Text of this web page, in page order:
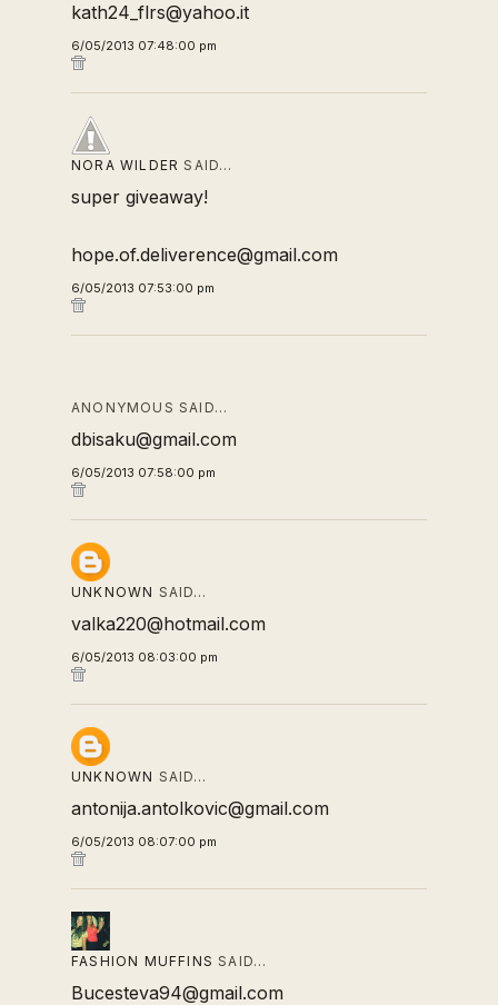
kath24_flrs@yahoo.it
6/05/2013 07:48:00 pm
NORA WILDER SAID…
super giveaway!
hope.of.deliverence@gmail.com
6/05/2013 07:53:00 pm
ANONYMOUS SAID…
dbisaku@gmail.com
6/05/2013 07:58:00 pm
UNKNOWN SAID…
valka220@hotmail.com
6/05/2013 08:03:00 pm
UNKNOWN SAID…
antonija.antolkovic@gmail.com
6/05/2013 08:07:00 pm
FASHION MUFFINS SAID…
Bucesteva94@gmail.com